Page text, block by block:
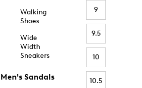
Walking
Shoes
Wide
Width
Sneakers
Men's Sandals
9
9.5
10
10.5